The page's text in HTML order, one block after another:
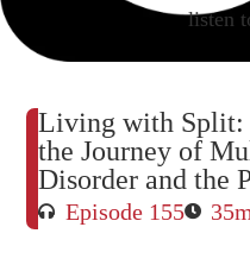
listen
Living with Split:
the Journey of
Disorder and the
Episode 155